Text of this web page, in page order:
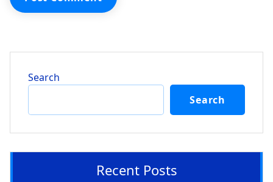
Search
Search
Recent Posts